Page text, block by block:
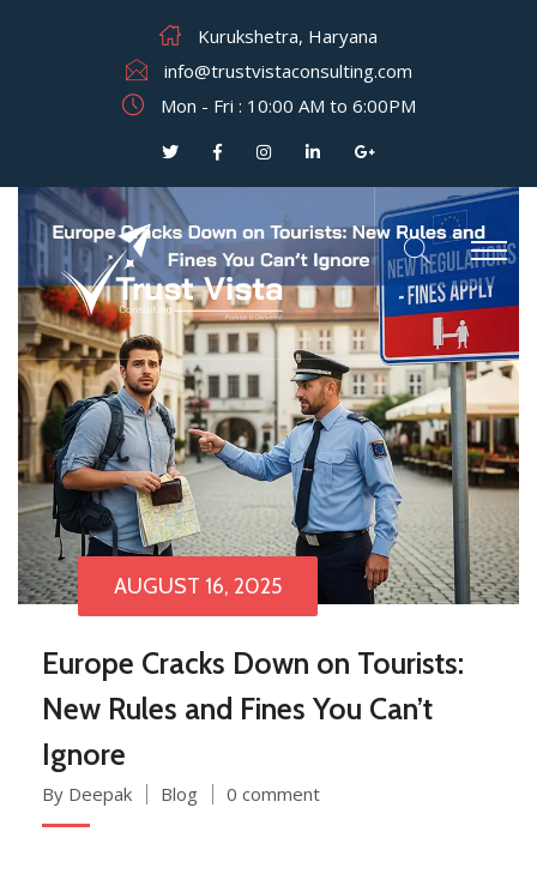
Kurukshetra, Haryana
info@trustvistaconsulting.com
Mon - Fri : 10:00 AM to 6:00PM
AUGUST 16, 2025
Europe Cracks Down on Tourists:
New Rules and Fines You Can’t
Ignore
By Deepak Blog 0 comment